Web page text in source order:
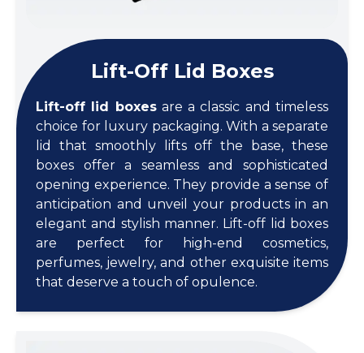
Lift-Off Lid Boxes
Lift-off lid boxesare a classic and timeless
choice for luxury packaging. With a separate
lid that smoothly lifts off the base, these
boxes offer a seamless and sophisticated
opening experience. They provide a sense of
anticipation and unveil your products in an
elegant and stylish manner. Lift-off lid boxes
are perfect for high-end cosmetics,
perfumes, jewelry, and other exquisite items
that deserve a touch of opulence.